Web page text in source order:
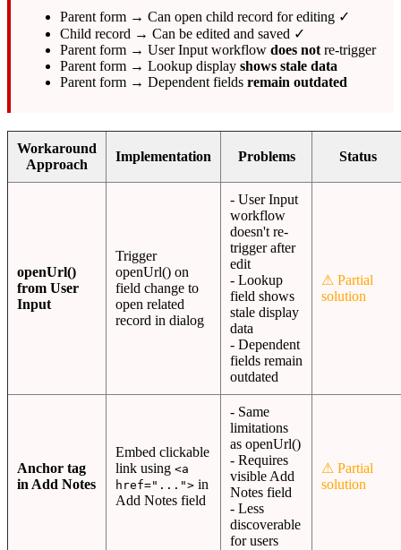
Parent form → Can open child record for editing ✓
Child record → Can be edited and saved ✓
Parent form → User Input workflow does not re-trigger
Parent form → Lookup display shows stale data
Parent form → Dependent fields remain outdated
Workaround
Approach
Implementation Problems Status
openUrl()
from User
Input
Trigger
openUrl() on
field change to
open related
record in dialog
- User Input
workflow
doesn't re-
trigger after
edit
- Lookup
field shows
stale display
data
- Dependent
fields remain
outdated
⚠ Partial
solution
Anchor tag
in Add Notes
Embed clickable
link using <a
href="..."> in
Add Notes field
- Same
limitations
as openUrl()
- Requires
visible Add
Notes field
- Less
discoverable
for users
⚠ Partial
solution